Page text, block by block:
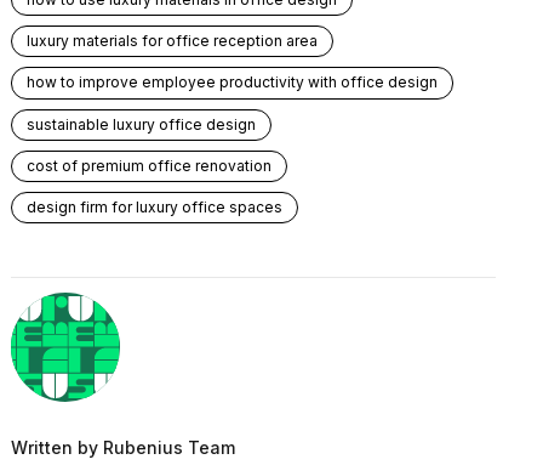
luxury materials for office reception area
how to improve employee productivity with office design
sustainable luxury office design
cost of premium office renovation
design firm for luxury office spaces
Written by Rubenius Team